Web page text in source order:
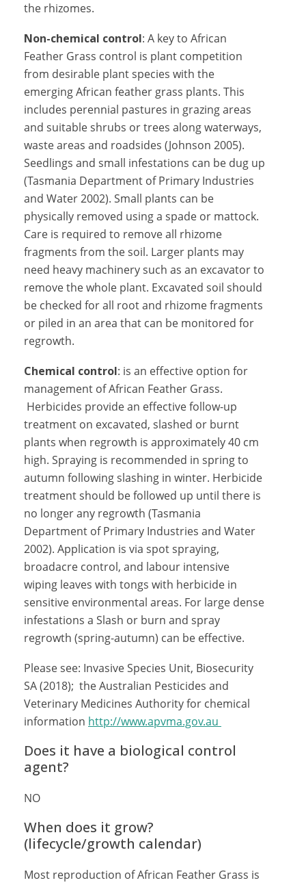
the rhizomes.
Non-chemical control: A key to African
Feather Grass control is plant competition
from desirable plant species with the
emerging African feather grass plants. This
includes perennial pastures in grazing areas
and suitable shrubs or trees along waterways,
waste areas and roadsides (Johnson 2005).
Seedlings and small infestations can be dug up
(Tasmania Department of Primary Industries
and Water 2002). Small plants can be
physically removed using a spade or mattock.
Care is required to remove all rhizome
fragments from the soil. Larger plants may
need heavy machinery such as an excavator to
remove the whole plant. Excavated soil should
be checked for all root and rhizome fragments
or piled in an area that can be monitored for
regrowth.
Chemical control: is an effective option for
management of African Feather Grass.
Herbicides provide an effective follow-up
treatment on excavated, slashed or burnt
plants when regrowth is approximately 40 cm
high. Spraying is recommended in spring to
autumn following slashing in winter. Herbicide
treatment should be followed up until there is
no longer any regrowth (Tasmania
Department of Primary Industries and Water
2002). Application is via spot spraying,
broadacre control, and labour intensive
wiping leaves with tongs with herbicide in
sensitive environmental areas. For large dense
infestations a Slash or burn and spray
regrowth (spring-autumn) can be effective.
Please see: Invasive Species Unit, Biosecurity
SA (2018); the Australian Pesticides and
Veterinary Medicines Authority for chemical
information http://www.apvma.gov.au
Does it have a biological control
agent?
NO
When does it grow?
(lifecycle/growth calendar)
Most reproduction of African Feather Grass is